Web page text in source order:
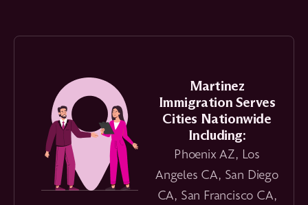
Martinez
Immigration Serves
Cities Nationwide
Including:
Phoenix AZ, Los
Angeles CA, San Diego
CA, San Francisco CA,